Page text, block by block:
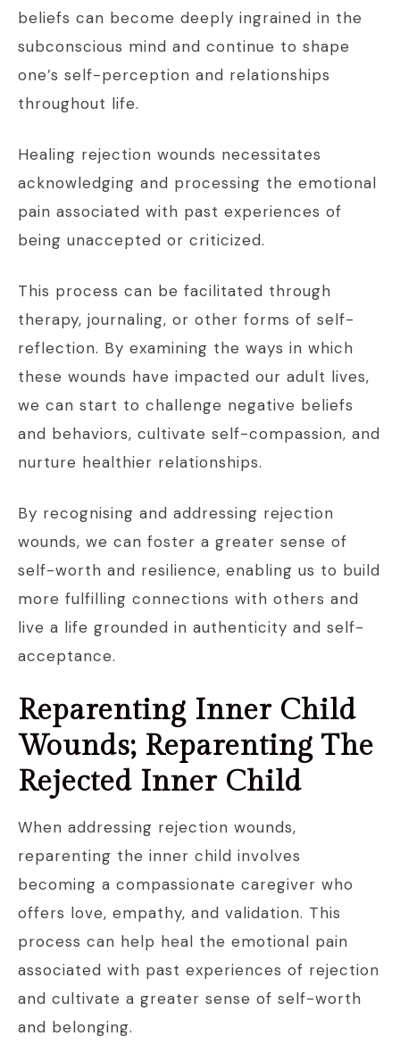
beliefs can become deeply ingrained in the
subconscious mind and continue to shape
one’s self-perception and relationships
throughout life.
Healing rejection wounds necessitates
acknowledging and processing the emotional
pain associated with past experiences of
being unaccepted or criticized.
This process can be facilitated through
therapy, journaling, or other forms of self-
reflection. By examining the ways in which
these wounds have impacted our adult lives,
we can start to challenge negative beliefs
and behaviors, cultivate self-compassion, and
nurture healthier relationships.
By recognising and addressing rejection
wounds, we can foster a greater sense of
self-worth and resilience, enabling us to build
more fulfilling connections with others and
live a life grounded in authenticity and self-
acceptance.
Reparenting Inner Child
Wounds; Reparenting The
Rejected Inner Child
When addressing rejection wounds,
reparenting the inner child involves
becoming a compassionate caregiver who
offers love, empathy, and validation. This
process can help heal the emotional pain
associated with past experiences of rejection
and cultivate a greater sense of self-worth
and belonging.